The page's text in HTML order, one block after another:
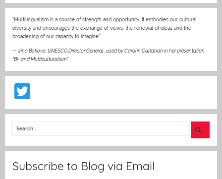
“Multilingualism is a source of strength and opportunity. It embodies our cultural
diversity and encourages the exchange of views, the renewal of ideas and the
broadening of our capacity to imagine.”
— Irina Bokova, UNESCO Director General, used by Carolin Callahan in her presentation
“Bi- and Multiculturalism”
w
itt
Subscribe to Blog via Email